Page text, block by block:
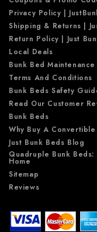
Privacy Policy |
Shipping & Returns |
Return Policy | Just
Local Deals
Bunk Bed
Terms And Conditions
Bunk Beds Safety
Read Our Customer
Bunk Beds
Why Buy A
Just Bunk Beds Blog
Quadruple Bunk
Home
Sitemap
Reviews